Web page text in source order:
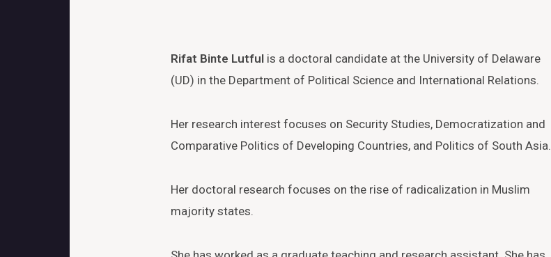
Rifat Binte Lutful is a doctoral candidate at the University of Delaware
(UD) in the Department of Political Science and International Relations.
Her research interest focuses on Security Studies, Democratization and
Comparative Politics of Developing Countries, and Politics of South Asia.
Her doctoral research focuses on the rise of radicalization in Muslim
majority states.